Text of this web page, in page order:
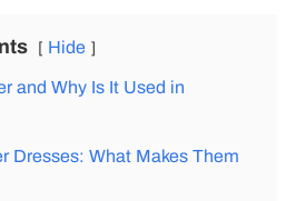
Hide
and Why Is It Used in
Dresses: What Makes Them